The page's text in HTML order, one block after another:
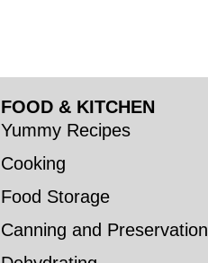
FOOD & KITCHEN
Yummy Recipes
Cooking
Food Storage
Canning and Preservation